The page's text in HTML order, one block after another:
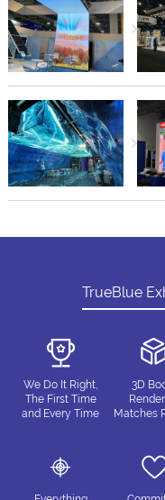
TrueBlue
We Do It Right,
The First Time
and Every Time
3D
Matches